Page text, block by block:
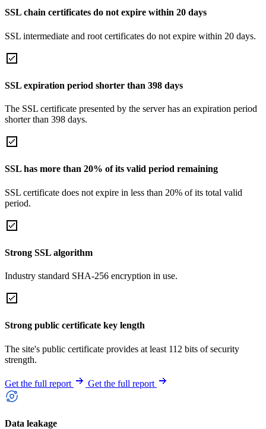
SSL chain certificates do not expire within 20 days
SSL intermediate and root certificates do not expire within 20 days.
SSL expiration period shorter than 398 days
The SSL certificate presented by the server has an expiration period
shorter than 398 days.
SSL has more than 20% of its valid period remaining
SSL certificate does not expire in less than 20% of its total valid
period.
Strong SSL algorithm
Industry standard SHA-256 encryption in use.
Strong public certificate key length
The site's public certificate provides at least 112 bits of security
strength.
Get the full report Get the full report
Data leakage